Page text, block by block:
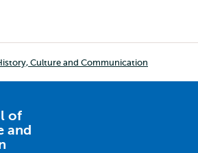
Culture and Communication
of
and